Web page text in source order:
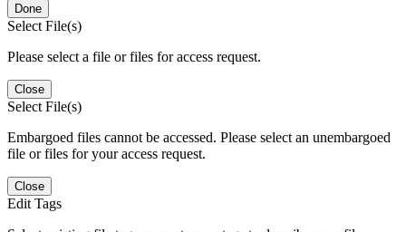
Done
Select File(s)
Please select a file or files for access request.
Close
Select File(s)
Embargoed files cannot be accessed. Please select an unembargoed
file or files for your access request.
Close
Edit Tags